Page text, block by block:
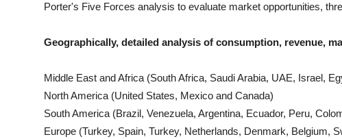
Porter's Five Forces analysis to evaluate market opportunities,
Geographically, detailed analysis of consumption, revenue,
Middle East and Africa (South Africa, Saudi Arabia, UAE, Israel,
North America (United States, Mexico and Canada)
South America (Brazil, Venezuela, Argentina, Ecuador, Peru,
Europe (Turkey, Spain, Turkey, Netherlands, Denmark, Belgium,